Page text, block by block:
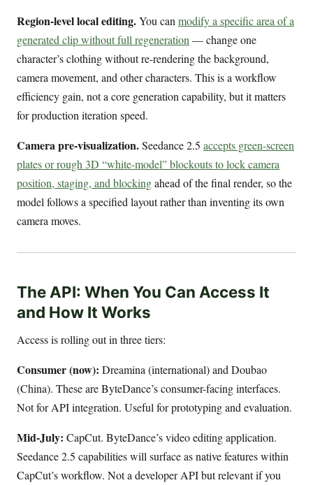
Region-level local editing.You canmodify a specific area of a
generated clip without full regeneration— change one
character’s clothing without re-rendering the background,
camera movement, and other characters. This is a workflow
efficiency gain, not a core generation capability, but it matters
for production iteration speed.
Camera pre-visualization.Seedance 2.5 accepts green-screen
plates or rough 3D “white-model” blockouts to lock camera
position, staging, and blockingahead of the final render, so the
model follows a specified layout rather than inventing its own
camera moves.
The API: When You Can Access It
and How It Works
Access is rolling out in three tiers:
Consumer (now): Dreamina (international) and Doubao
(China). These are ByteDance’s consumer-facing interfaces.
Not for API integration. Useful for prototyping and evaluation.
Mid-July: CapCut. ByteDance’s video editing application.
Seedance 2.5 capabilities will surface as native features within
CapCut’s workflow. Not a developer API but relevant if you